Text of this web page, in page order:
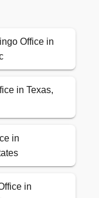
Office in
in Texas,
in
in